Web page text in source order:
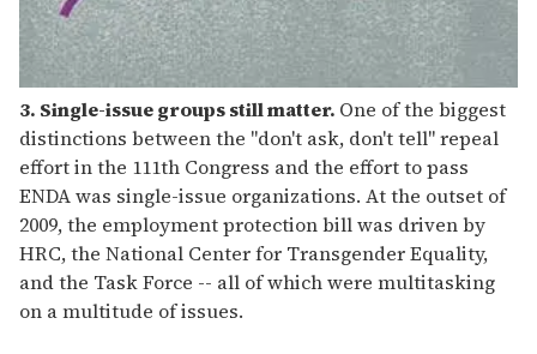
3. Single-issue groups still matter. One of the biggest
distinctions between the "don't ask, don't tell" repeal
effort in the 111th Congress and the effort to pass
ENDA was single-issue organizations. At the outset of
2009, the employment protection bill was driven by
HRC, the National Center for Transgender Equality,
and the Task Force -- all of which were multitasking
on a multitude of issues.